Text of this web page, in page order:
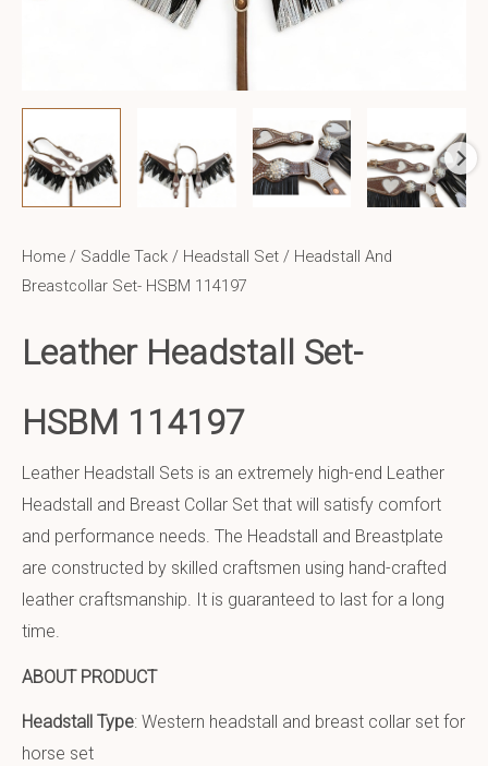
Home / Saddle Tack / Headstall Set / Headstall And
Breastcollar Set- HSBM 114197
Leather Headstall Set-
HSBM 114197
Leather Headstall Sets is an extremely high-end Leather
Headstall and Breast Collar Set that will satisfy comfort
and performance needs. The Headstall and Breastplate
are constructed by skilled craftsmen using hand-crafted
leather craftsmanship. It is guaranteed to last for a long
time.
ABOUT PRODUCT
Headstall Type: Western headstall and breast collar set for
horse set